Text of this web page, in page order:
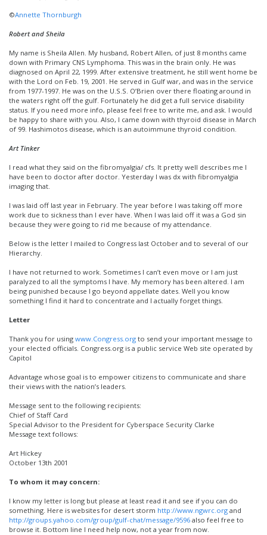
©Annette Thornburgh
Robert and Sheila
My name is Sheila Allen. My husband, Robert Allen, of just 8 months came
down with Primary CNS Lymphoma. This was in the brain only. He was
diagnosed on April 22, 1999. After extensive treatment, he still went home be
with the Lord on Feb. 19, 2001. He served in Gulf war, and was in the service
from 1977-1997. He was on the U.S.S. O’Brien over there floating around in
the waters right off the gulf. Fortunately he did get a full service disability
status. If you need more info, please feel free to write me, and ask. I would
be happy to share with you. Also, I came down with thyroid disease in March
of 99. Hashimotos disease, which is an autoimmune thyroid condition.
Art Tinker
I read what they said on the fibromyalgia/ cfs. It pretty well describes me I
have been to doctor after doctor. Yesterday I was dx with fibromyalgia
imaging that.
I was laid off last year in February. The year before I was taking off more
work due to sickness than I ever have. When I was laid off it was a God sin
because they were going to rid me because of my attendance.
Below is the letter I mailed to Congress last October and to several of our
Hierarchy.
I have not returned to work. Sometimes I can’t even move or I am just
paralyzed to all the symptoms I have. My memory has been altered. I am
being punished because I go beyond appellate dates. Well you know
something I find it hard to concentrate and I actually forget things.
Letter
Thank you for using www.Congress.org to send your important message to
your elected officials. Congress.org is a public service Web site operated by
Capitol
Advantage whose goal is to empower citizens to communicate and share
their views with the nation’s leaders.
Message sent to the following recipients:
Chief of Staff Card
Special Advisor to the President for Cyberspace Security Clarke
Message text follows:
Art Hickey
October 13th 2001
To whom it may concern:
I know my letter is long but please at least read it and see if you can do
something. Here is websites for desert storm http://www.ngwrc.org and
http://groups.yahoo.com/group/gulf-chat/message/9596 also feel free to
browse it. Bottom line I need help now, not a year from now.